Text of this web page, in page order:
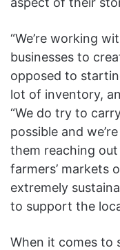
“We’re working
businesses to
opposed to
lot of inventory,
“We do try to
possible and
them reaching
farmers’ markets
extremely
to support the
When it comes to